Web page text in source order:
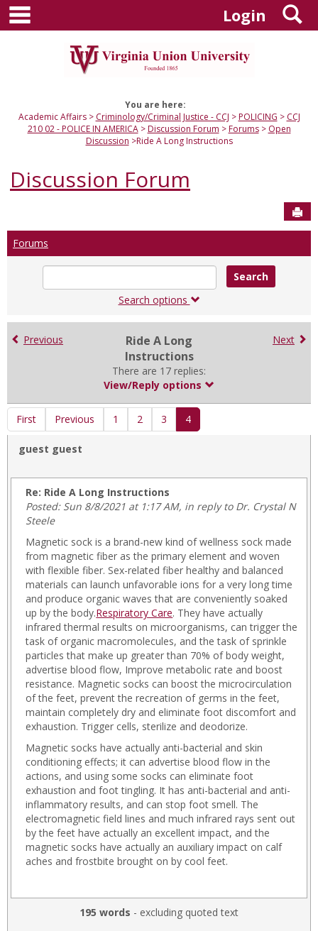
Skip
content
Login
You are here:
Academic Affairs
Criminology/Criminal Justice - CCJ POLICING
CCJ
210 02 - POLICE IN AMERICA
Discussion Forum Forums
Open
Discussion
Ride A Long Instructions
Discussion Forum
Forums
Enter
to
for
in
Search options
Previous
Ride A Long
Instructions
There are 17 replies:
View/Reply options
Next
First Previous 1 2 3 4
guest guest
Re: Ride A Long Instructions
Posted: Sun 8/8/2021 at 1:17 AM, in reply to Dr. Crystal N
Steele
Magnetic sock is a brand-new kind of wellness sock made
from magnetic fiber as the primary element and woven
with flexible fiber. Sex-related fiber healthy and balanced
materials can launch unfavorable ions for a very long time
and produce organic waves that are conveniently soaked
up by the body.Respiratory Care. They have actually
infrared thermal results on microorganisms, can trigger the
task of organic macromolecules, and the task of sprinkle
particles that make up greater than 70% of body weight,
advertise blood flow, Improve metabolic rate and boost
resistance. Magnetic socks can boost the microcirculation
of the feet, prevent the recreation of germs in the feet,
maintain completely dry and eliminate foot discomfort and
exhaustion. Trigger cells, sterilize and deodorize.
Magnetic socks have actually anti-bacterial and skin
conditioning effects; it can advertise blood flow in the
actions, and using some socks can eliminate foot
exhaustion and foot tingling. It has anti-bacterial and anti-
inflammatory results, and can stop foot smell. The
electromagnetic field lines and much infrared rays sent out
by the feet have actually an excellent impact, and the
magnetic socks have actually an auxiliary impact on calf
aches and frostbite brought on by cool feet.
195 words - excluding quoted text